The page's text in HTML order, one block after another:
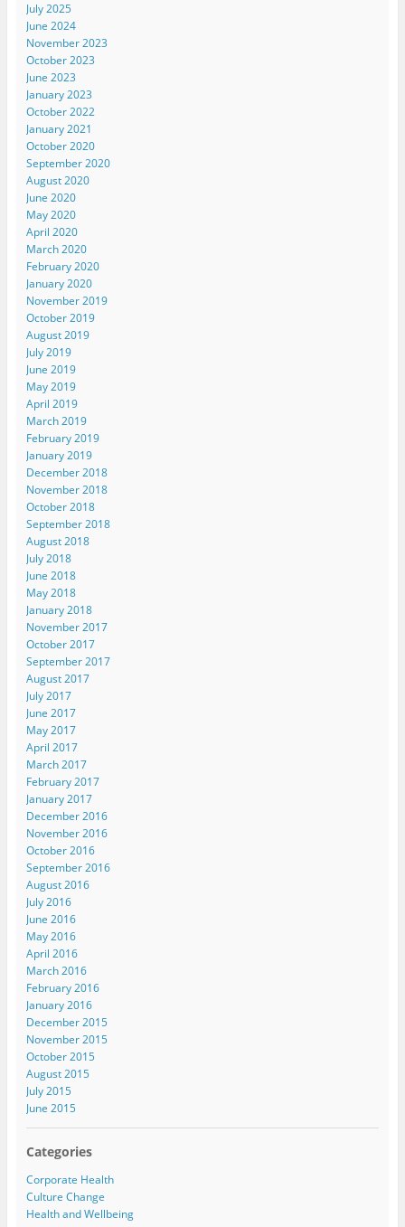
July 2025
June 2024
November 2023
October 2023
June 2023
January 2023
October 2022
January 2021
October 2020
September 2020
August 2020
June 2020
May 2020
April 2020
March 2020
February 2020
January 2020
November 2019
October 2019
August 2019
July 2019
June 2019
May 2019
April 2019
March 2019
February 2019
January 2019
December 2018
November 2018
October 2018
September 2018
August 2018
July 2018
June 2018
May 2018
January 2018
November 2017
October 2017
September 2017
August 2017
July 2017
June 2017
May 2017
April 2017
March 2017
February 2017
January 2017
December 2016
November 2016
October 2016
September 2016
August 2016
July 2016
June 2016
May 2016
April 2016
March 2016
February 2016
January 2016
December 2015
November 2015
October 2015
August 2015
July 2015
June 2015
Categories
Corporate Health
Culture Change
Health and Wellbeing